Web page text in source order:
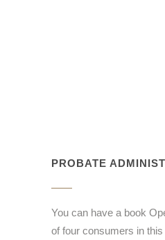
PROBATE
You can have a book
of four consumers in